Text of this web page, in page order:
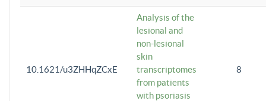
10.1621/u3ZHHqZCxE
Analysis of the
lesional and
non-lesional
skin
transcriptomes
from patients
with psoriasis
8